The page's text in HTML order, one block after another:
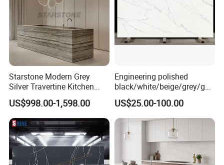
Starstone Modern Grey
Silver Travertine Kitchen
Island for Home Design
US$998.00-1,598.00
Engineering polished
black/white/beige/grey/gol
d FBM-6207 Calacatta
Rocky quartz stone for
interiors/indoor
slabs/kitchen/bathroom/va
nity/table countertops
US$25.00-100.00